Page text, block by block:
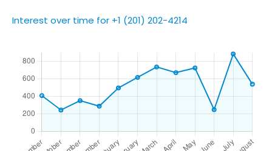
Interest over time for +1 (201) 202-4214